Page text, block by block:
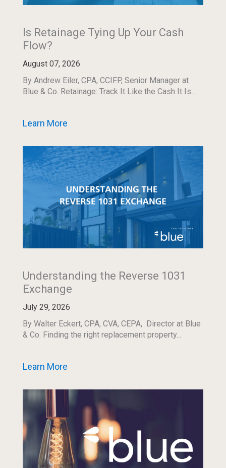
Is Retainage Tying Up Your Cash
Flow?
August 07, 2026
By Andrew Eiler, CPA, CCIFP, Senior Manager at
Blue & Co. Retainage: Track It Like the Cash It Is...
Learn More
Understanding the Reverse 1031
Exchange
July 29, 2026
By Walter Eckert, CPA, CVA, CEPA, Director at Blue
& Co. Finding the right replacement property...
Learn More